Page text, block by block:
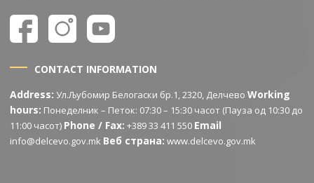
CONTACT INFORMATION
Address: Ул.Љубомир Белогаски бр.1, 2320, ДелчевоWorking
hours: Понеделник – Петок: 07:30 – 15:30 часот (Пауза од 10:30 до
11:00 часот) Phone / Fax: +389 33 411 550 Email
info@delcevo.gov.mk Веб страна: www.delcevo.gov.mk